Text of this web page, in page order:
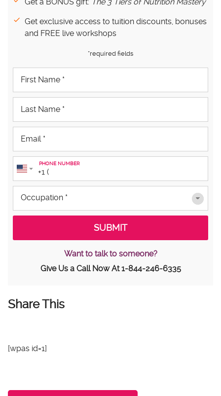
Get exclusive access to tuition discounts, bonuses
and FREE live workshops
*required fields
PHONE NUMBER
Want to talk to someone?
Give Us a Call Now At1-844-246-6335
Share This
[wpas id=1]